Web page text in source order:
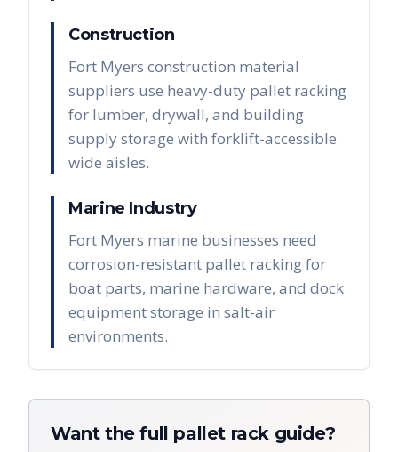
Construction
Fort Myers construction material
suppliers use heavy-duty pallet racking
for lumber, drywall, and building
supply storage with forklift-accessible
wide aisles.
Marine Industry
Fort Myers marine businesses need
corrosion-resistant pallet racking for
boat parts, marine hardware, and dock
equipment storage in salt-air
environments.
Want the full pallet rack guide?